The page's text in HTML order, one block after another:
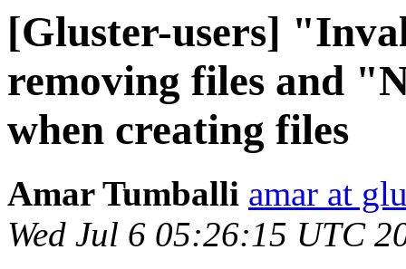
[Gluster-users]
removing files and
when creating files
Amar Tumballi amar at
Wed Jul 6 05:26:15 UTC